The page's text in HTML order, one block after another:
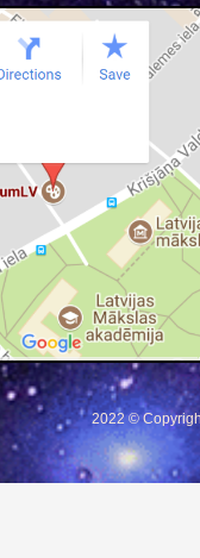
2022 ©